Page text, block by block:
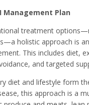
Management Plan
treatment
holistic approach is
This includes diet,
and targeted
diet and lifestyle form
this approach is a